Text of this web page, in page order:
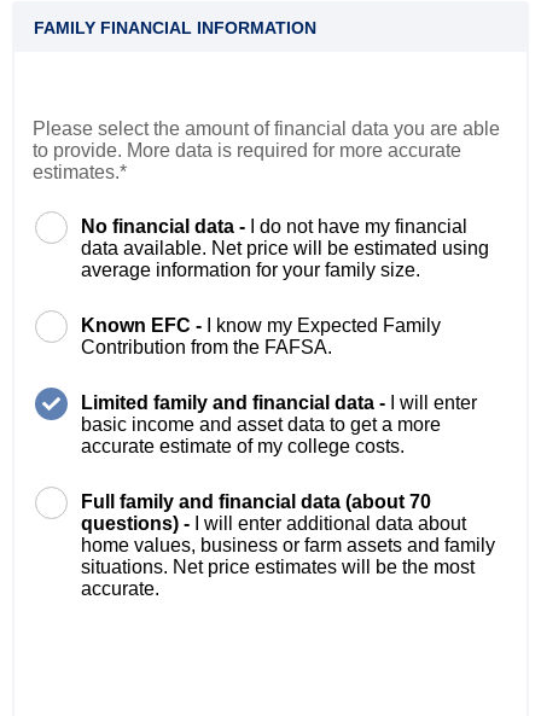
FAMILY FINANCIAL INFORMATION
Please select the amount of financial data you are able
to provide. More data is required for more accurate
estimates.*
No financial data -
I do not have my financial
data available. Net price will be estimated using
average information for your family size.
Known EFC -
I know my Expected Family
Contribution from the FAFSA.
Limited family and financial data -
I will enter
basic income and asset data to get a more
accurate estimate of my college costs.
Full family and financial data (about 70
questions) -
I will enter additional data about
home values, business or farm assets and family
situations. Net price estimates will be the most
accurate.